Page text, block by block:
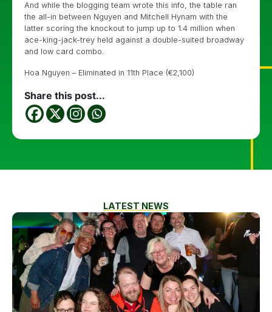
And while the blogging team wrote this info, the table ran
the all-in between Nguyen and Mitchell Hynam with the
latter scoring the knockout to jump up to 1.4 million when
ace-king-jack-trey held against a double-suited broadway
and low card combo.
Hoa Nguyen – Eliminated in 11th Place (€2,100)
Share this post...
LATEST NEWS